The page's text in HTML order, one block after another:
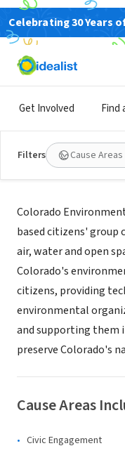
Celebrating 30 Years
Get Involved Find
Filters Cause Areas
NONPROFIT
Colorado
About Us
Colorado
based citizens' group
air, water and open
Colorado's
citizens, providing
environmental
and supporting them
preserve Colorado's
Cause Areas
Civic Engagement